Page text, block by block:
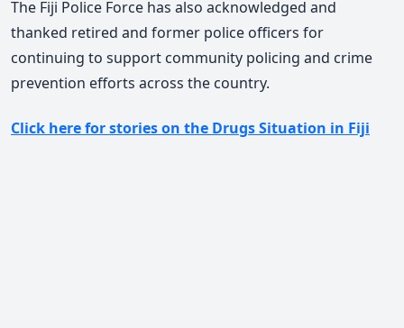
The Fiji Police Force has also acknowledged and
thanked retired and former police officers for
continuing to support community policing and crime
prevention efforts across the country.
Click here for stories on the Drugs Situation in Fiji